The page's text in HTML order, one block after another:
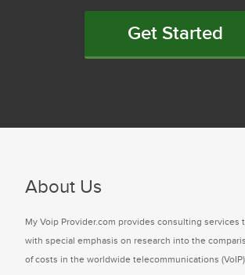
Get Started
About Us
My Voip Provider.com provides consulting services
with special emphasis on research into the
of costs in the worldwide telecommunications